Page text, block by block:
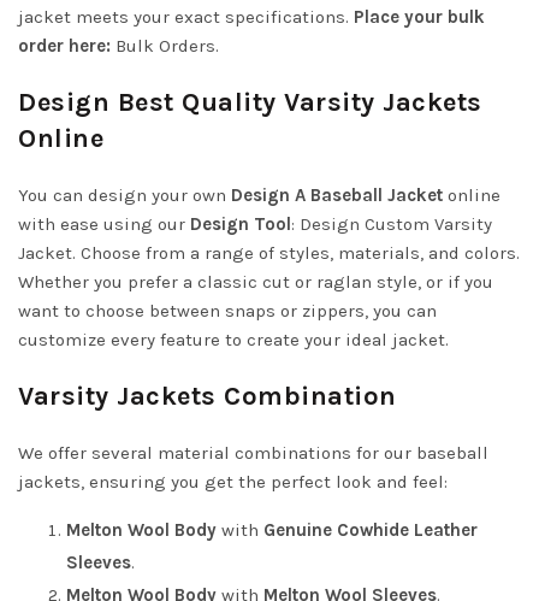
jacket meets your exact specifications. Place your bulk
order here: Bulk Orders.
Design Best Quality Varsity Jackets
Online
You can design your own Design A Baseball Jacket online
with ease using our Design Tool: Design Custom Varsity
Jacket. Choose from a range of styles, materials, and colors.
Whether you prefer a classic cut or raglan style, or if you
want to choose between snaps or zippers, you can
customize every feature to create your ideal jacket.
Varsity Jackets Combination
We offer several material combinations for our baseball
jackets, ensuring you get the perfect look and feel:
Melton Wool Body with Genuine Cowhide Leather
Sleeves.
Melton Wool Body with Melton Wool Sleeves.